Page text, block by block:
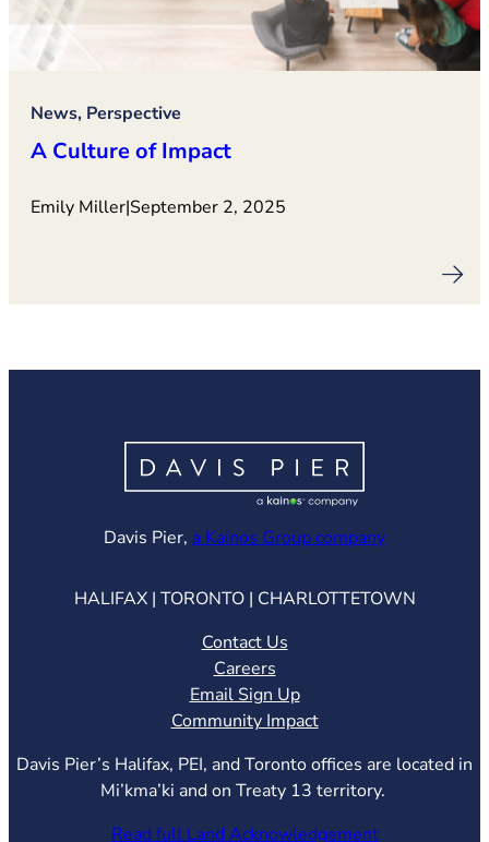
News, Perspective
A Culture of Impact
Emily Miller|September 2, 2025
Davis Pier, a Kainos Group company(opens in
HALIFAX | TORONTO | CHARLOTTETOWN
Contact Us
Careers
Email Sign Up
Community Impact
Davis Pier’s Halifax, PEI, and Toronto offices are located in
Mi’kma’ki and on Treaty 13 territory.
Read full Land Acknowledgement